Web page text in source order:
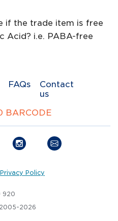
if the trade item is free
Acid? i.e. PABA-free
FAQs
Contact
us
BARCODE
Privacy Policy
920
2026